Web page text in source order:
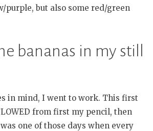
purple, but also some red/green
bananas in my still
in mind, I went to work. This first
from first my pencil, then
one of those days when every